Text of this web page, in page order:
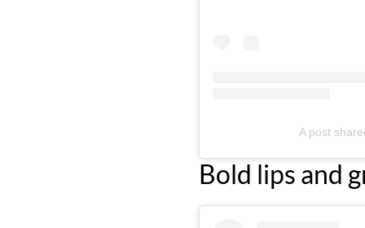
A post
Bold lips and